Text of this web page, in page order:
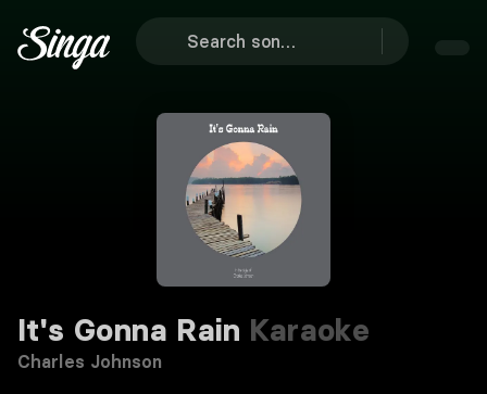
It's Gonna Rain Karaoke
Charles Johnson